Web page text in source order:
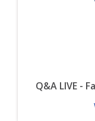
Q&A LIVE -